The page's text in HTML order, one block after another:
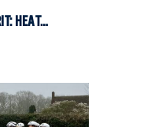
GUILDFORD TOWN CENTRE CRIT: HEAT, COBBLES, AND FULL GAS RACING